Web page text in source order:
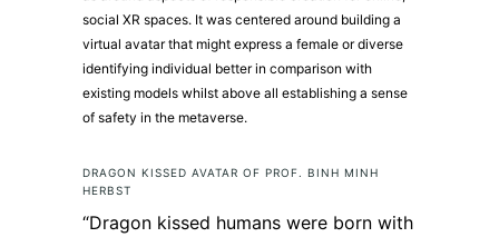
social XR spaces. It was centered around building a
virtual avatar that might express a female or diverse
identifying individual better in comparison with
existing models whilst above all establishing a sense
of safety in the metaverse.
DRAGON KISSED AVATAR OF PROF. BINH MINH
HERBST
“Dragon kissed humans were born with